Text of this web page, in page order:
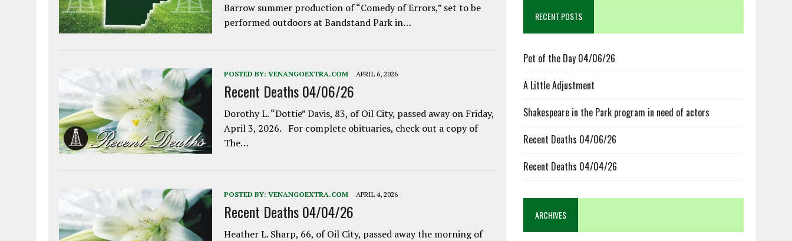
Barrow summer production of “Comedy of Errors,” set to be
performed outdoors at Bandstand Park in…
POSTED BY: VENANGOEXTRA.COM APRIL 6, 2026
Recent Deaths 04/06/26
Dorothy L. “Dottie” Davis, 83, of Oil City, passed away on Friday,
April 3, 2026. For complete obituaries, check out a copy of
The…
POSTED BY: VENANGOEXTRA.COM APRIL 4, 2026
Recent Deaths 04/04/26
Heather L. Sharp, 66, of Oil City, passed away the morning of
RECENT POSTS
Pet of the Day 04/06/26
A Little Adjustment
Shakespeare in the Park program in need of actors
Recent Deaths 04/06/26
Recent Deaths 04/04/26
ARCHIVES